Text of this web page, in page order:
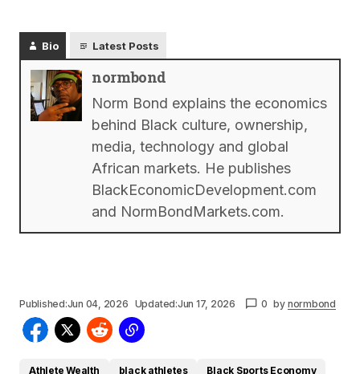
Bio Latest Posts
normbond
Norm Bond explains the economics
behind Black culture, ownership,
media, technology and global
African markets. He publishes
BlackEconomicDevelopment.com
and NormBondMarkets.com.
Published:Jun 04, 2026 Updated:Jun 17, 2026 0 by normbond
Athlete Wealth black athletes Black Sports Economy